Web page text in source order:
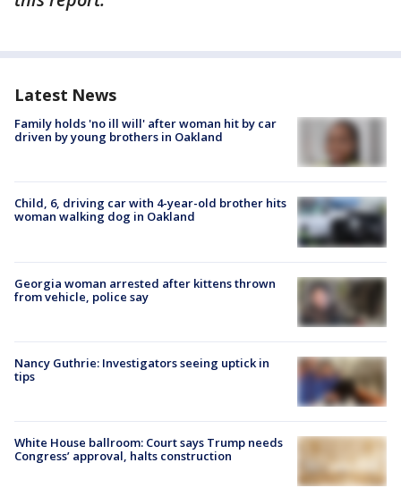
Latest News
Family holds 'no ill will' after woman hit by car
driven by young brothers in Oakland
Child, 6, driving car with 4-year-old brother hits
woman walking dog in Oakland
Georgia woman arrested after kittens thrown
from vehicle, police say
Nancy Guthrie: Investigators seeing uptick in
tips
White House ballroom: Court says Trump needs
Congress’ approval, halts construction